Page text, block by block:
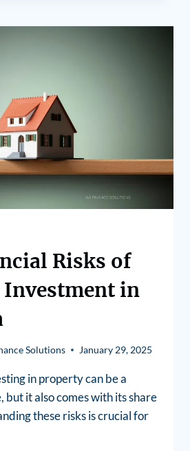
Risks of
in
Solutions January 29, 2025
in property can be a
it also comes with its share
these risks is crucial for